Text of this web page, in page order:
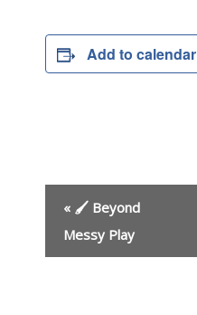
Add to calendar
n
« 🖌️ Beyond
Messy Play